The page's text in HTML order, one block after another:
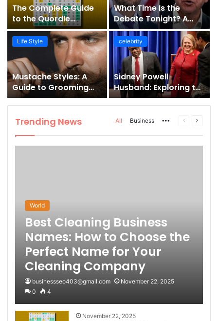
The Complete Guide
to the Quordle
Sequence: How It
Works, Why It Matters,
and How to Master It
What Time Is the
Debate Tonight? A
Comprehensive Guide
to Staying Informed
Life Style
Mustache Styles: A
Guide to Grooming
Your Signature Look
celebrity
Sidney Powell
Husband: Exploring the
Life Behind the High-
Profile Lawyer
Trending News All Business MorePrevious
Next
World
Best Cleaning Business
Names: How to Choose the
Perfect Name for Your
Cleaning Company
businessseo403@gmail.com
November 22, 2025
0
4
November 22, 2025